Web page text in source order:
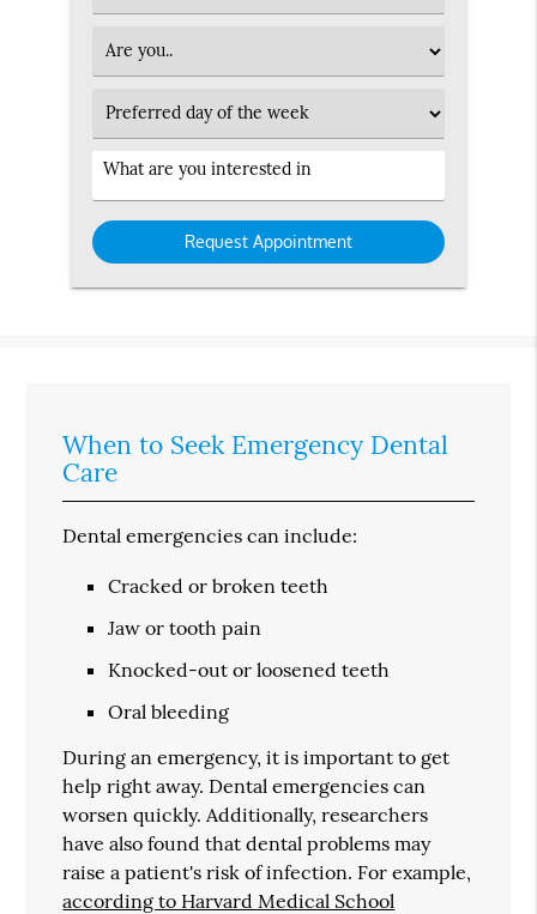
an
Option
Patient
Type
Preferred
Day
Service
Interested
in
When to Seek Emergency Dental
Care
Dental emergencies can include:
Cracked or broken teeth
Jaw or tooth pain
Knocked-out or loosened teeth
Oral bleeding
During an emergency, it is important to get
help right away. Dental emergencies can
worsen quickly. Additionally, researchers
have also found that dental problems may
raise a patient's risk of infection. For example,
according to Harvard Medical School